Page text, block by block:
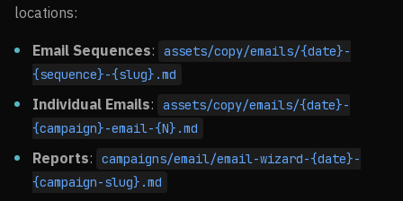
locations:
Email Sequences:
assets/copy/emails/{date}-
{sequence}-{slug}.md
Individual Emails:
assets/copy/emails/{date}-
{campaign}-email-{N}.md
Reports:
campaigns/email/email-wizard-{date}-
{campaign-slug}.md